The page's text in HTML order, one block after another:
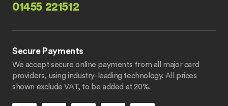
01455 221512
Secure Payments
We accept secure online payments from all major card
providers, using industry-leading technology. All prices
shown exclude VAT, to be added at 20%.